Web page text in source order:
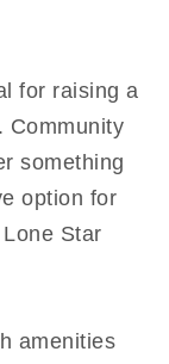
for raising a
Community
something
option for
Star
amenities